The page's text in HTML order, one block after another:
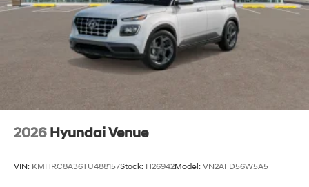
2026 Hyundai Venue
VIN: KMHRC8A36TU488157Stock: H26942Model: VN2AFD56W5A5